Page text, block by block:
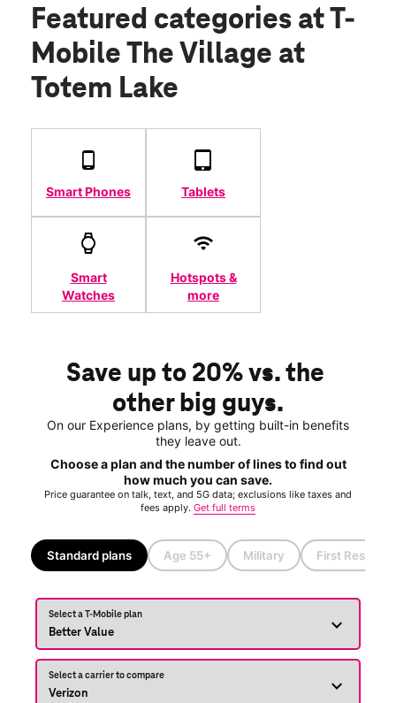
Featured categories at T-
Mobile The Village at
Totem Lake
Smart Phones Tablets
Smart
Watches
Hotspots &
more